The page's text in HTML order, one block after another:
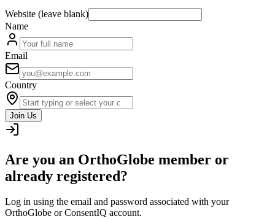
Website (leave blank)
Name
Email
Country
Join Us
Are you an OrthoGlobe member or
already registered?
Log in using the email and password associated with your
OrthoGlobe or ConsentIQ account.